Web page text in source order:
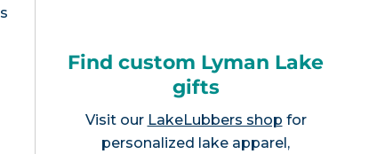
Find custom Lyman Lake
gifts
Visit our LakeLubbers shop for
personalized lake apparel,